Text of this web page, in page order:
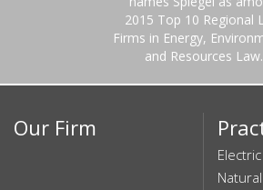
2015 Top 10 Regional
Firms in Energy,
and Resources Law.
Our Firm
Electric